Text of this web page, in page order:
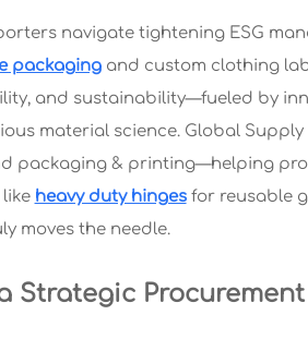
navigate tightening ESG
packagingand custom clothing
and sustainability—fueled by
material science. Global Supply
packaging & printing—helping
heavy duty hingesfor reusable
moves the needle.
Strategic